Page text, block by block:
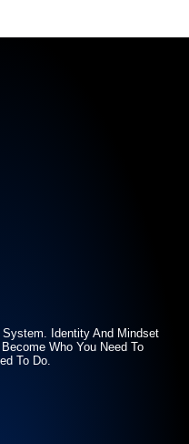
System. Identity And Mindset
Who You Need To
To Do.